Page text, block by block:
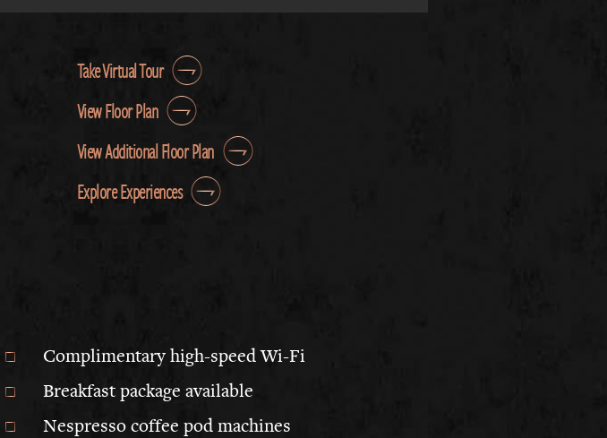
Take Virtual Tour
View Floor Plan
View Additional Floor Plan
Explore Experiences
Complimentary high-speed Wi-Fi
Breakfast package available
Nespresso coffee pod machines